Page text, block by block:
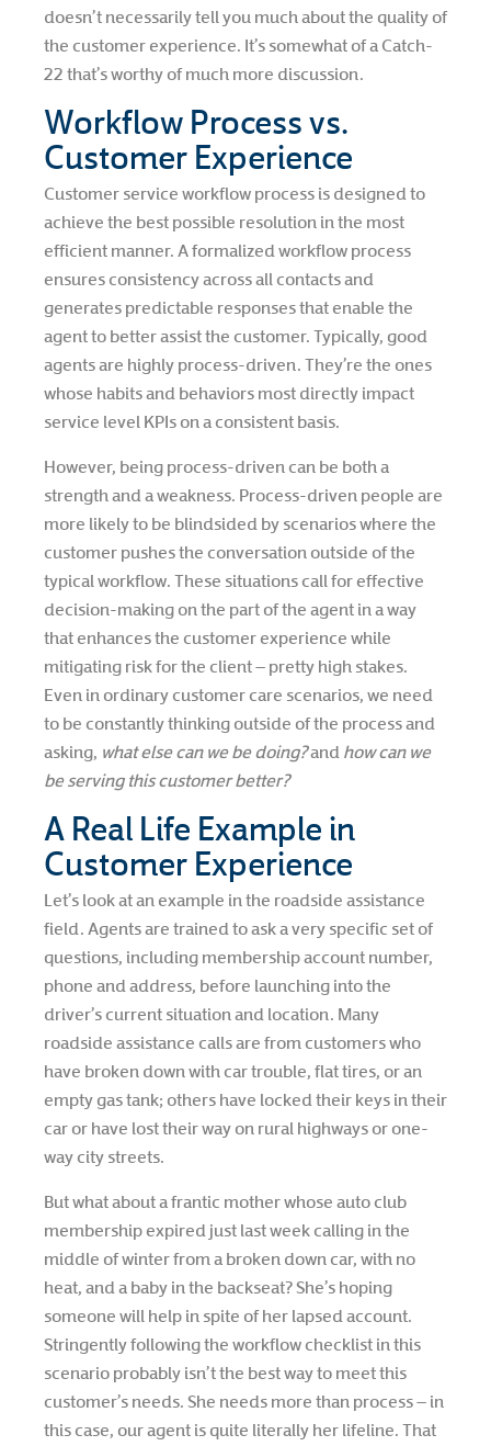
doesn’t necessarily tell you much about the quality of
the customer experience. It’s somewhat of a Catch-
22 that’s worthy of much more discussion.
Workflow Process vs.
Customer Experience
Customer service workflow process is designed to
achieve the best possible resolution in the most
efficient manner. A formalized workflow process
ensures consistency across all contacts and
generates predictable responses that enable the
agent to better assist the customer. Typically, good
agents are highly process-driven. They’re the ones
whose habits and behaviors most directly impact
service level KPIs on a consistent basis.
However, being process-driven can be both a
strength and a weakness. Process-driven people are
more likely to be blindsided by scenarios where the
customer pushes the conversation outside of the
typical workflow. These situations call for effective
decision-making on the part of the agent in a way
that enhances the customer experience while
mitigating risk for the client – pretty high stakes.
Even in ordinary customer care scenarios, we need
to be constantly thinking outside of the process and
asking, what else can we be doing?and how can we
be serving this customer better?
A Real Life Example in
Customer Experience
Let’s look at an example in the roadside assistance
field. Agents are trained to ask a very specific set of
questions, including membership account number,
phone and address, before launching into the
driver’s current situation and location. Many
roadside assistance calls are from customers who
have broken down with car trouble, flat tires, or an
empty gas tank; others have locked their keys in their
car or have lost their way on rural highways or one-
way city streets.
But what about a frantic mother whose auto club
membership expired just last week calling in the
middle of winter from a broken down car, with no
heat, and a baby in the backseat? She’s hoping
someone will help in spite of her lapsed account.
Stringently following the workflow checklist in this
scenario probably isn’t the best way to meet this
customer’s needs. She needs more than process – in
this case, our agent is quite literally her lifeline. That